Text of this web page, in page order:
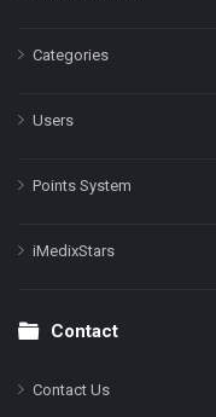
Categories
Users
Points System
iMedixStars
Contact
Contact Us